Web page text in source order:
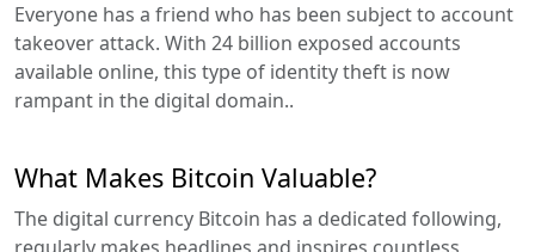
Everyone has a friend who has been subject to account
takeover attack. With 24 billion exposed accounts
available online, this type of identity theft is now
rampant in the digital domain..
What Makes Bitcoin Valuable?
The digital currency Bitcoin has a dedicated following,